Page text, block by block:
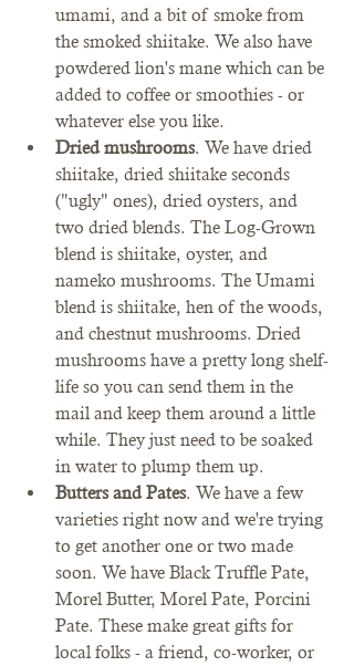
umami, and a bit of smoke from
the smoked shiitake. We also have
powdered lion's mane which can be
added to coffee or smoothies - or
whatever else you like.
Dried mushrooms. We have dried
shiitake, dried shiitake seconds
("ugly" ones), dried oysters, and
two dried blends. The Log-Grown
blend is shiitake, oyster, and
nameko mushrooms. The Umami
blend is shiitake, hen of the woods,
and chestnut mushrooms. Dried
mushrooms have a pretty long shelf-
life so you can send them in the
mail and keep them around a little
while. They just need to be soaked
in water to plump them up.
Butters and Pates. We have a few
varieties right now and we're trying
to get another one or two made
soon. We have Black Truffle Pate,
Morel Butter, Morel Pate, Porcini
Pate. These make great gifts for
local folks - a friend, co-worker, or